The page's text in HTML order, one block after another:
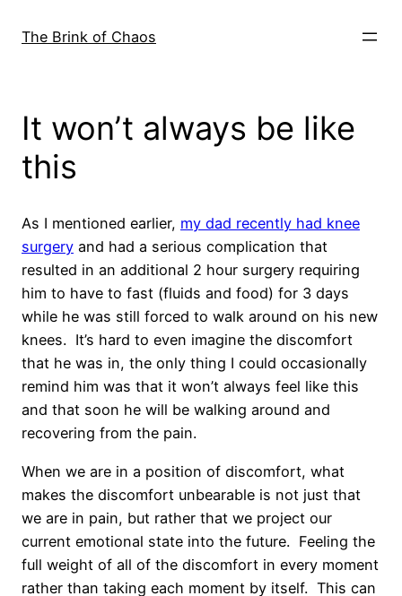
The Brink of Chaos
It won’t always be like
this
As I mentioned earlier, my dad recently had knee
surgery and had a serious complication that
resulted in an additional 2 hour surgery requiring
him to have to fast (fluids and food) for 3 days
while he was still forced to walk around on his new
knees. It’s hard to even imagine the discomfort
that he was in, the only thing I could occasionally
remind him was that it won’t always feel like this
and that soon he will be walking around and
recovering from the pain.
When we are in a position of discomfort, what
makes the discomfort unbearable is not just that
we are in pain, but rather that we project our
current emotional state into the future. Feeling the
full weight of all of the discomfort in every moment
rather than taking each moment by itself. This can